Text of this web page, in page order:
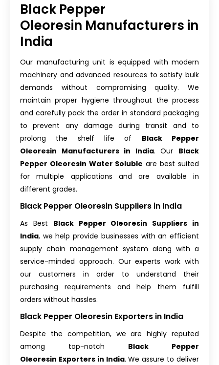
Black Pepper
Oleoresin Manufacturers in
India
Our manufacturing unit is equipped with modern
machinery and advanced resources to satisfy bulk
demands without compromising quality. We
maintain proper hygiene throughout the process
and carefully pack the order in standard packaging
to prevent any damage during transit and to
prolong the shelf life of Black Pepper
Oleoresin Manufacturers in India. Our Black
Pepper Oleoresin Water Soluble are best suited
for multiple applications and are available in
different grades.
Black Pepper Oleoresin Suppliers in India
As Best Black Pepper Oleoresin Suppliers in
India, we help provide businesses with an efficient
supply chain management system along with a
service-minded approach. Our experts work with
our customers in order to understand their
purchasing requirements and help them fulfill
orders without hassles.
Black Pepper Oleoresin Exporters in India
Despite the competition, we are highly reputed
among top-notch Black Pepper
Oleoresin Exporters in India. We assure to deliver